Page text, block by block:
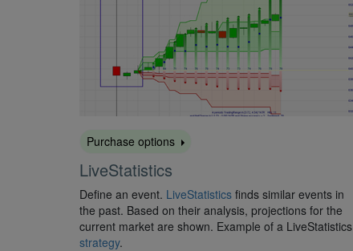
Purchase options
LiveStatistics
Define an event. LiveStatistics finds similar events in
the past. Based on their analysis, projections for the
current market are shown. Example of a LiveStatistics
strategy.